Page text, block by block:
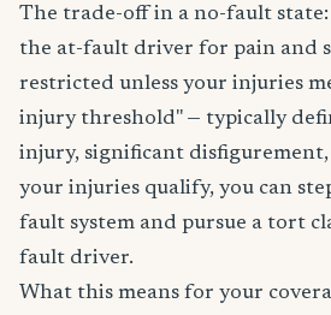
The trade-off in a no-fault
the at-fault driver for pain and
restricted unless your injuries
injury threshold" — typically
injury, significant
your injuries qualify, you can
fault system and pursue a tort
fault driver.
What this means for your